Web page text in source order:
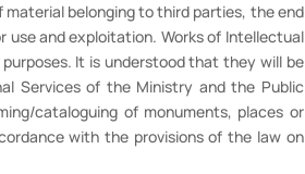
belonging to third parties, the end
and exploitation. Works of Intellectual
It is understood that they will be
Services of the Ministry and the Public
cataloguing of monuments, places or
with the provisions of the law on